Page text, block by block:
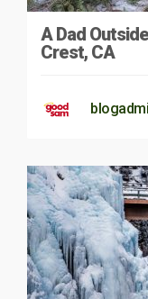
A Dad
Crest, CA